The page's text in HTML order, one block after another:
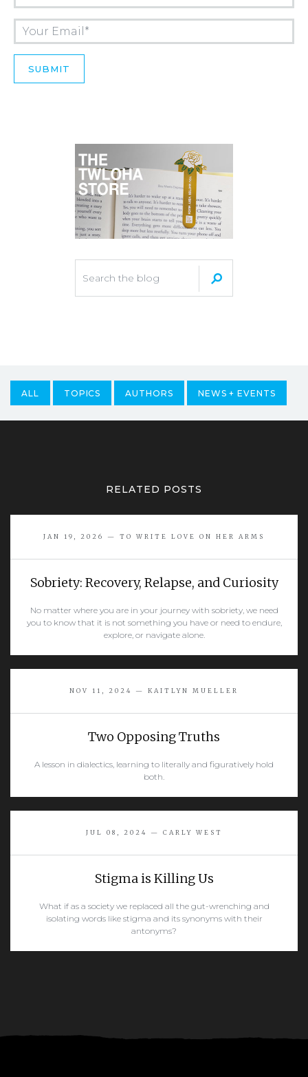
ALL TOPICS AUTHORS NEWS + EVENTS
RELATED POSTS
READ MORE
JAN 19, 2026 — TO WRITE LOVE ON HER ARMS
Sobriety: Recovery, Relapse, and Curiosity
No matter where you are in your journey with sobriety, we need
you to know that it is not something you have or need to endure,
explore, or navigate alone.
READ MORE
NOV 11, 2024 — KAITLYN MUELLER
Two Opposing Truths
A lesson in dialectics, learning to literally and figuratively hold
both.
JUL 08, 2024 — CARLY WEST
Stigma is Killing Us
What if as a society we replaced all the gut-wrenching and
isolating words like stigma and its synonyms with their
antonyms?